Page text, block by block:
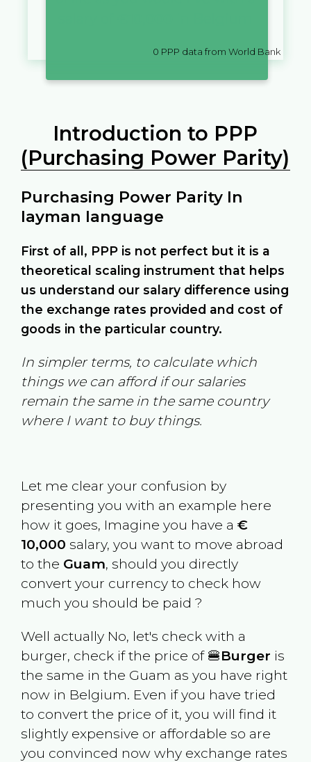
0 PPP data from World Bank
Introduction to PPP
(Purchasing Power Parity)
Purchasing Power Parity In
layman language
First of all, PPP is not perfect but it is a
theoretical scaling instrument that helps
us understand our salary difference using
the exchange rates provided and cost of
goods in the particular country.
In simpler terms, to calculate which
things we can afford if our salaries
remain the same in the same country
where I want to buy things.
Let me clear your confusion by
presenting you with an example here
how it goes, Imagine you have a €
10,000 salary, you want to move abroad
to the Guam, should you directly
convert your currency to check how
much you should be paid ?
Well actually No, let's check with a
burger, check if the price of 🍔Burger is
the same in the Guam as you have right
now in Belgium. Even if you have tried
to convert the price of it, you will find it
slightly expensive or affordable so are
you convinced now why exchange rates